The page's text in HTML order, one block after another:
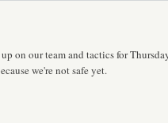
on our team and tactics for
we're not safe yet.